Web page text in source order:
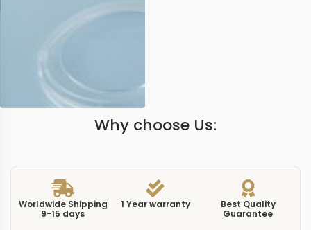
Why choose Us:
Worldwide Shipping
9-15 days
1 Year warranty
Best Quality
Guarantee